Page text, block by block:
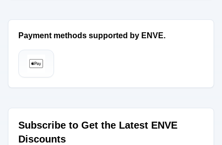
Payment methods supported by ENVE.
Subscribe to Get the Latest ENVE
Discounts